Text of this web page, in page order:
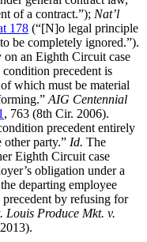
of a contract.”); Nat’l
178 (“[N]o legal principle
be completely ignored.”).
an Eighth Circuit case
precedent is
which must be material
AIG Centennial
, 763 (8th Cir. 2006).
precedent entirely
other party.” Id. The
Eighth Circuit case
obligation under a
departing employee
by refusing for
Louis Produce Mkt. v.